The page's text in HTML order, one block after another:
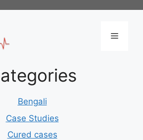
Menu
Bengali
Case Studies
Cured cases